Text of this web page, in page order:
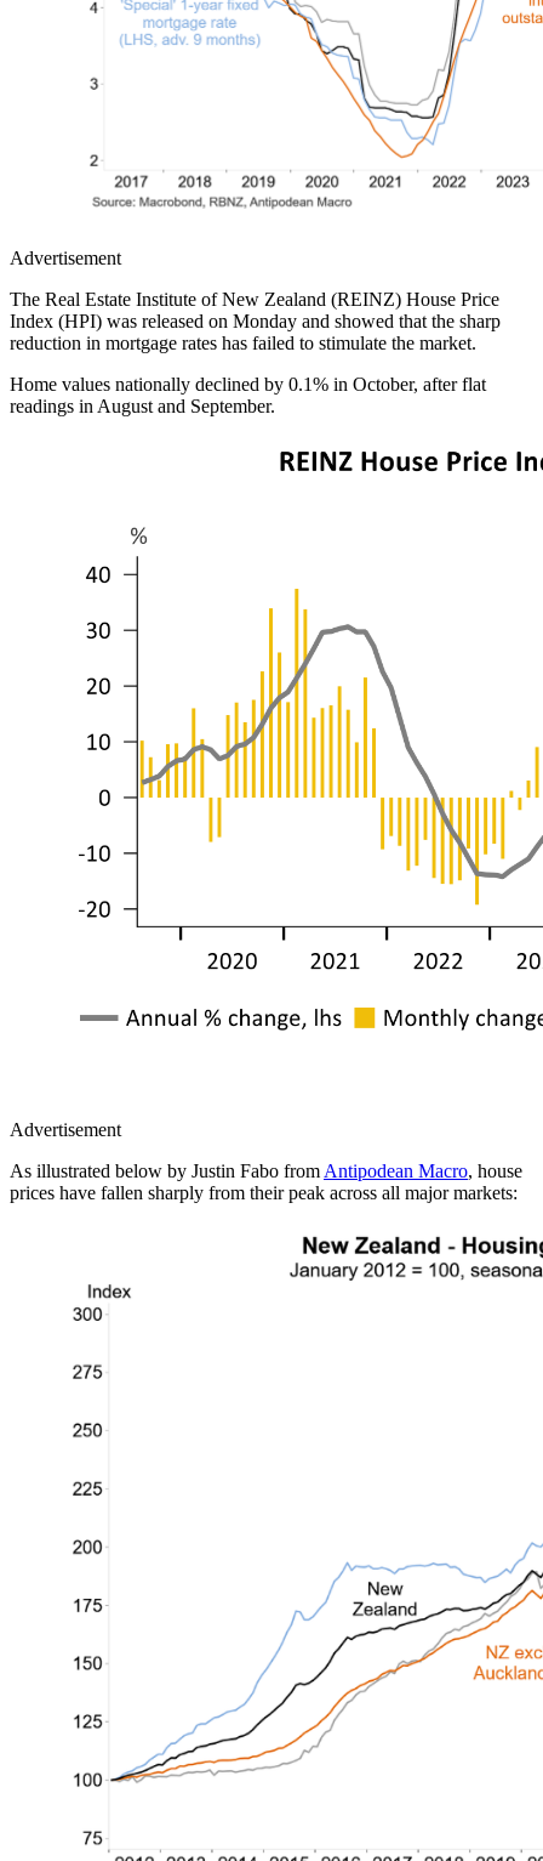
Advertisement
The Real Estate Institute of New Zealand (REINZ) House Price
Index (HPI) was released on Monday and showed that the sharp
reduction in mortgage rates has failed to stimulate the market.
Home values nationally declined by 0.1% in October, after flat
readings in August and September.
Advertisement
As illustrated below by Justin Fabo from Antipodean Macro, house
prices have fallen sharply from their peak across all major markets: